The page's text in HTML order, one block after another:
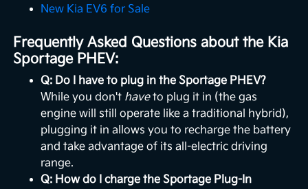
New Kia EV6 for Sale
Frequently Asked Questions about the Kia
Sportage PHEV:
Q: Do I have to plug in the Sportage PHEV?
While you don't haveto plug it in (the gas
engine will still operate like a traditional hybrid),
plugging it in allows you to recharge the battery
and take advantage of its all-electric driving
range.
Q: How do I charge the Sportage Plug-In